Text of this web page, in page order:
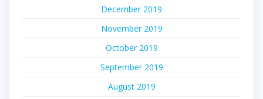
December 2019
November 2019
October 2019
September 2019
August 2019